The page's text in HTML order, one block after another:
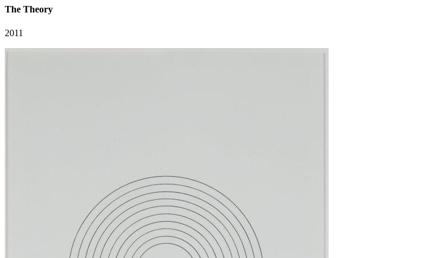
The Theory
2011